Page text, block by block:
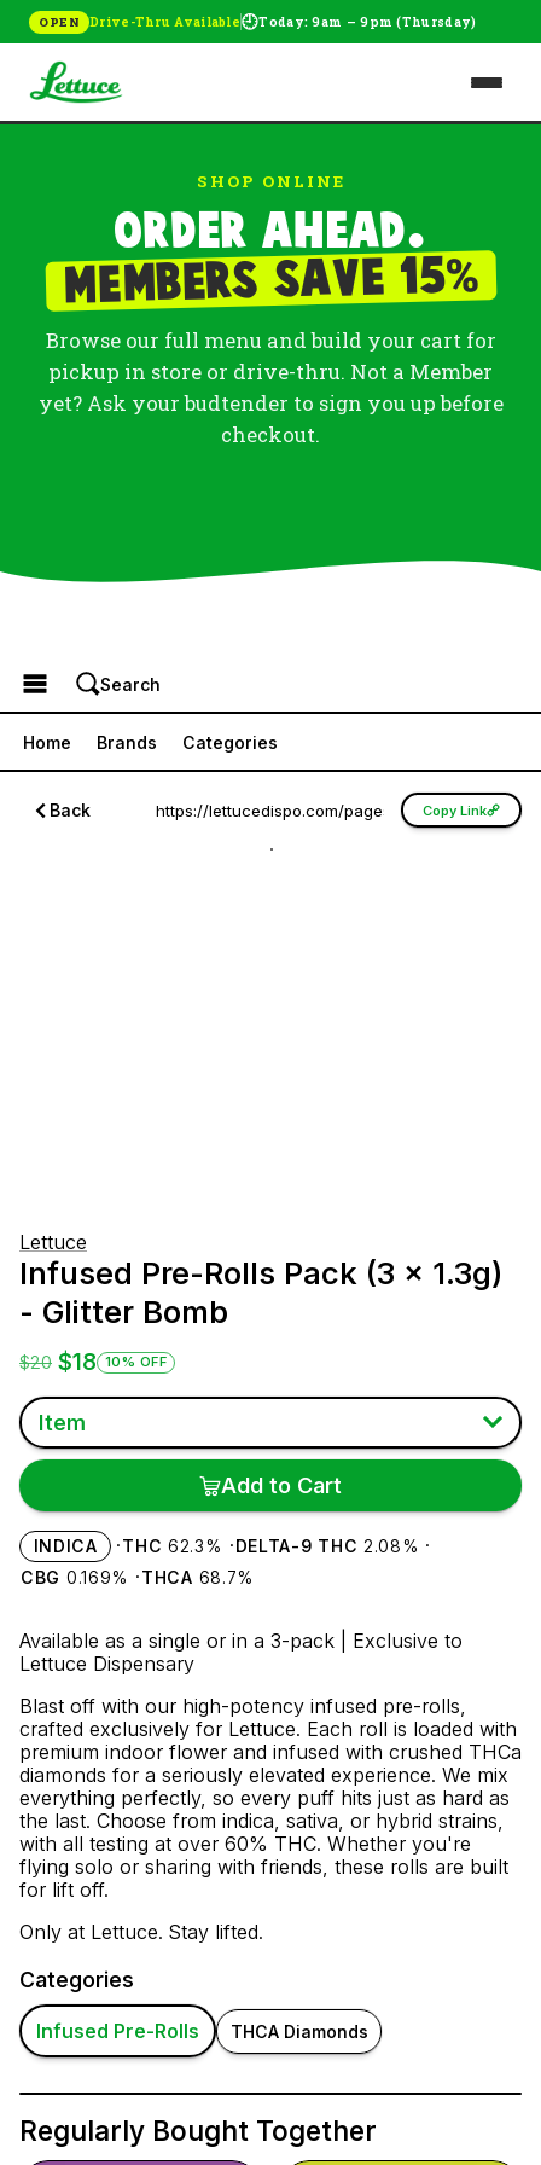
OPEN Drive-Thru Available🕘Today: 9am – 9pm (Thursday)
SHOP ONLINE
Order ahead.
Members save 15%
Browse our full menu and build your cart for
pickup in store or drive-thru. Not a Member
yet? Ask your budtender to sign you up before
checkout.
Browse the Menu